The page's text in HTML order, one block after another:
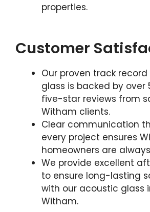
properties.
Customer
Our proven track
glass is backed by over
five-star reviews from
Witham clients.
Clear communication
every project ensures
homeowners are
We provide excellent
to ensure long-lasting
with our acoustic glass
Witham.